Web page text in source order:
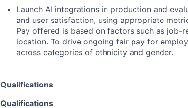
Launch AI integrations in production and
and user satisfaction, using appropriate
Pay offered is based on factors such as job-
location. To drive ongoing fair pay for
across categories of ethnicity and gender.
Qualifications
Qualifications